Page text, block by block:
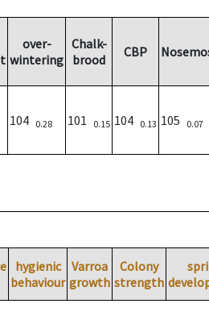
over-
wintering
Chalk-
brood
CBP
104 0.28 101 0.15 104 0.13 105 0.07
hygienic
behaviour
Varroa
growth
Colony
strength